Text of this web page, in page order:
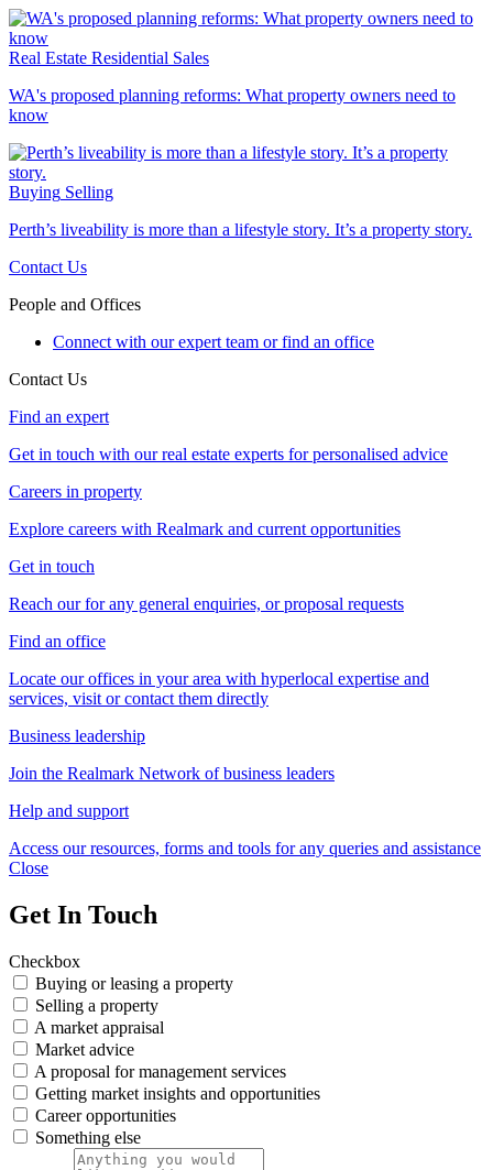
Real Estate Residential Sales
WA's proposed planning reforms: What property owners need to
know
Buying Selling
Perth’s liveability is more than a lifestyle story. It’s a property story.
Contact Us
People and Offices
Connect with our expert team or find an office
Contact Us
Find an expert
Get in touch with our real estate experts for personalised advice
Careers in property
Explore careers with Realmark and current opportunities
Get in touch
Reach our for any general enquiries, or proposal requests
Find an office
Locate our offices in your area with hyperlocal expertise and
services, visit or contact them directly
Business leadership
Join the Realmark Network of business leaders
Help and support
Access our resources, forms and tools for any queries and assistance
Close
Get In Touch
Checkbox
Buying or leasing a property
Selling a property
A market appraisal
Market advice
A proposal for management services
Getting market insights and opportunities
Career opportunities
Something else